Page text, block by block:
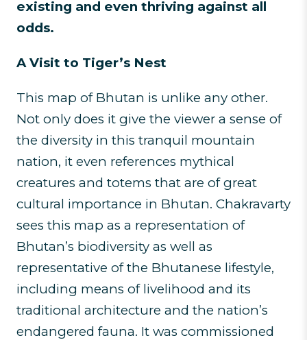
existing and even thriving against all
odds.
A Visit to Tiger’s Nest
This map of Bhutan is unlike any other.
Not only does it give the viewer a sense of
the diversity in this tranquil mountain
nation, it even references mythical
creatures and totems that are of great
cultural importance in Bhutan. Chakravarty
sees this map as a representation of
Bhutan’s biodiversity as well as
representative of the Bhutanese lifestyle,
including means of livelihood and its
traditional architecture and the nation’s
endangered fauna. It was commissioned